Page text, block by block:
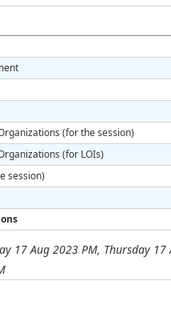
(for the session)
(for LOIs)
session)
17 Aug 2023 PM, Thursday